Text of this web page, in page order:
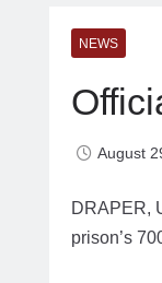
NEWS
August
DRAPER,
prison’s